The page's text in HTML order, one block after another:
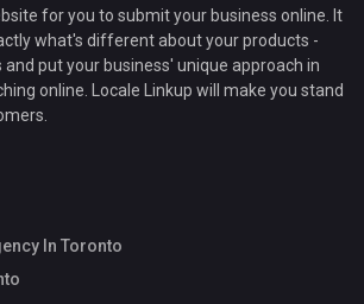
for you to submit your business online. It
what's different about your products -
put your business' unique approach in
online. Locale Linkup will make you stand
In Toronto